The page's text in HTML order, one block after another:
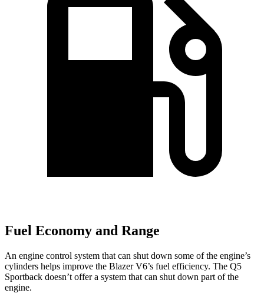
Fuel Economy and Range
An engine control system that can shut down some of the engine’s
cylinders helps improve the Blazer V6’s fuel efficiency. The Q5
Sportback doesn’t offer a system that can shut down part of the
engine.